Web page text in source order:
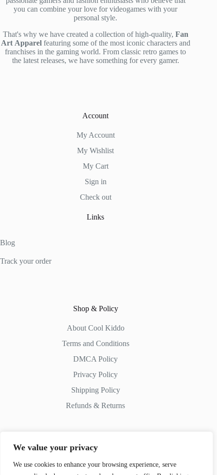
We value your privacy
We use cookies to enhance your browsing experience, serve
you can combine your love for videogames with your
personal style.
That's why we have created a collection of high-quality, Fan
Art Apparelfeaturing some of the most iconic characters and
franchises in the gaming world. From classic retro games to
the latest releases, we have something for every gamer.
Account
My Account
My Wishlist
My Cart
Sign in
Check out
Links
Blog
Track your order
Shop & Policy
About Cool Kiddo
Terms and Conditions
DMCA Policy
Privacy Policy
Shipping Policy
Refunds & Returns
Contact Us